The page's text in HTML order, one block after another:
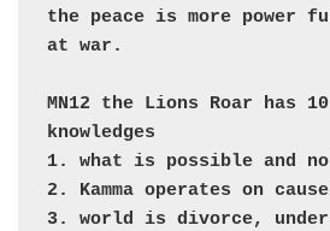
the peace is more power
at war.
MN12 the Lions Roar has
knowledges
1. what is possible and
2. Kamma operates on
3. world is divorce,